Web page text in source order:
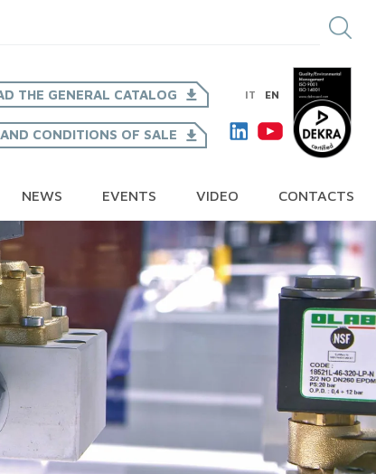
THE GENERAL CATALOG IT EN
CONDITIONS OF SALE
NEWS EVENTS VIDEO CONTACTS